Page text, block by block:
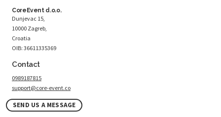
CoreEvent d.o.o.
Dunjevac 15,
10000 Zagreb,
Croatia
OIB: 36611335369
Contact
0989187815
support@core-event.co
SEND US A MESSAGE